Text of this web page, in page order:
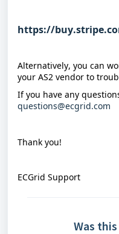
https://
Alternatively, you can
your AS2 vendor to
questions@ecgrid.com
Thank you!
ECGrid Support
Was